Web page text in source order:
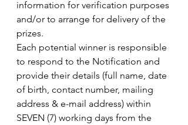
information for verification purposes
and/or to arrange for delivery of the
prizes.
Each potential winner is responsible
to respond to the Notification and
provide their details (full name, date
of birth, contact number, mailing
address & e-mail address) within
SEVEN (7) working days from the